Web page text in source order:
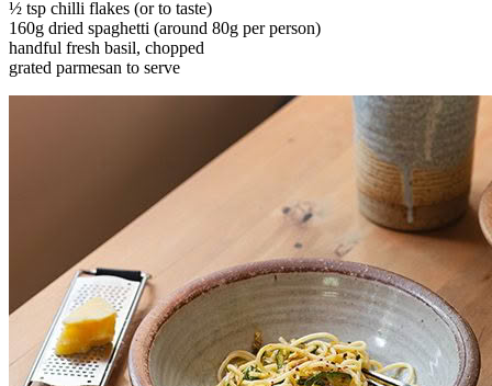
½ tsp chilli flakes (or to taste)
160g dried spaghetti (around 80g per person)
handful fresh basil, chopped
grated parmesan to serve